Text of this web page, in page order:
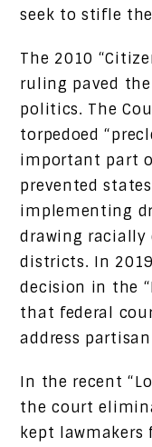
seek to stifle
The 2010
ruling paved
politics. The
torpedoed
important part
prevented
implementing
drawing
districts. In
decision in the
that federal
address
In the recent
the court
kept